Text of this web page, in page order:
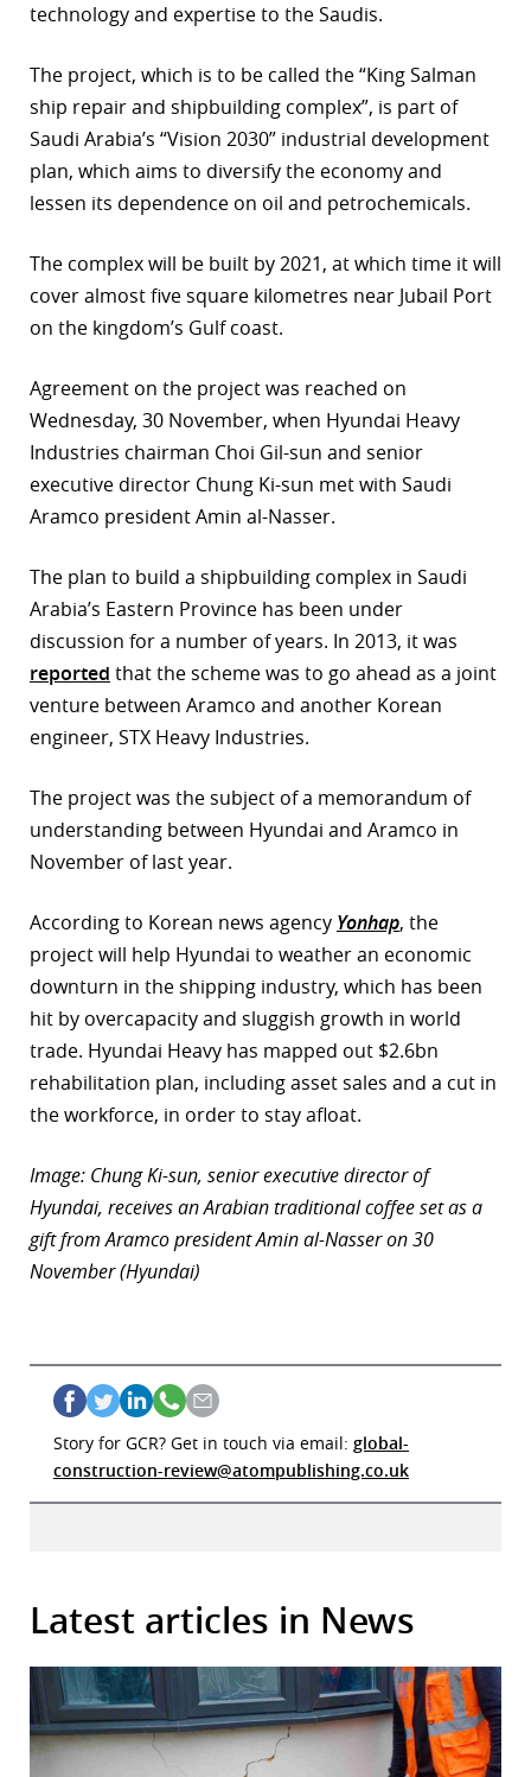
technology and expertise to the Saudis.
The project, which is to be called the “King Salman
ship repair and shipbuilding complex”, is part of
Saudi Arabia’s “Vision 2030” industrial development
plan, which aims to diversify the economy and
lessen its dependence on oil and petrochemicals.
The complex will be built by 2021, at which time it will
cover almost five square kilometres near Jubail Port
on the kingdom’s Gulf coast.
Agreement on the project was reached on
Wednesday, 30 November, when Hyundai Heavy
Industries chairman Choi Gil-sun and senior
executive director Chung Ki-sun met with Saudi
Aramco president Amin al-Nasser.
The plan to build a shipbuilding complex in Saudi
Arabia’s Eastern Province has been under
discussion for a number of years. In 2013, it was
reported that the scheme was to go ahead as a joint
venture between Aramco and another Korean
engineer, STX Heavy Industries.
The project was the subject of a memorandum of
understanding between Hyundai and Aramco in
November of last year.
According to Korean news agency Yonhap, the
project will help Hyundai to weather an economic
downturn in the shipping industry, which has been
hit by overcapacity and sluggish growth in world
trade. Hyundai Heavy has mapped out $2.6bn
rehabilitation plan, including asset sales and a cut in
the workforce, in order to stay afloat.
Image: Chung Ki-sun, senior executive director of
Hyundai, receives an Arabian traditional coffee set as a
gift from Aramco president Amin al-Nasser on 30
November (Hyundai)
Story for GCR? Get in touch via email: global-
construction-review@atompublishing.co.uk
Latest articles in News